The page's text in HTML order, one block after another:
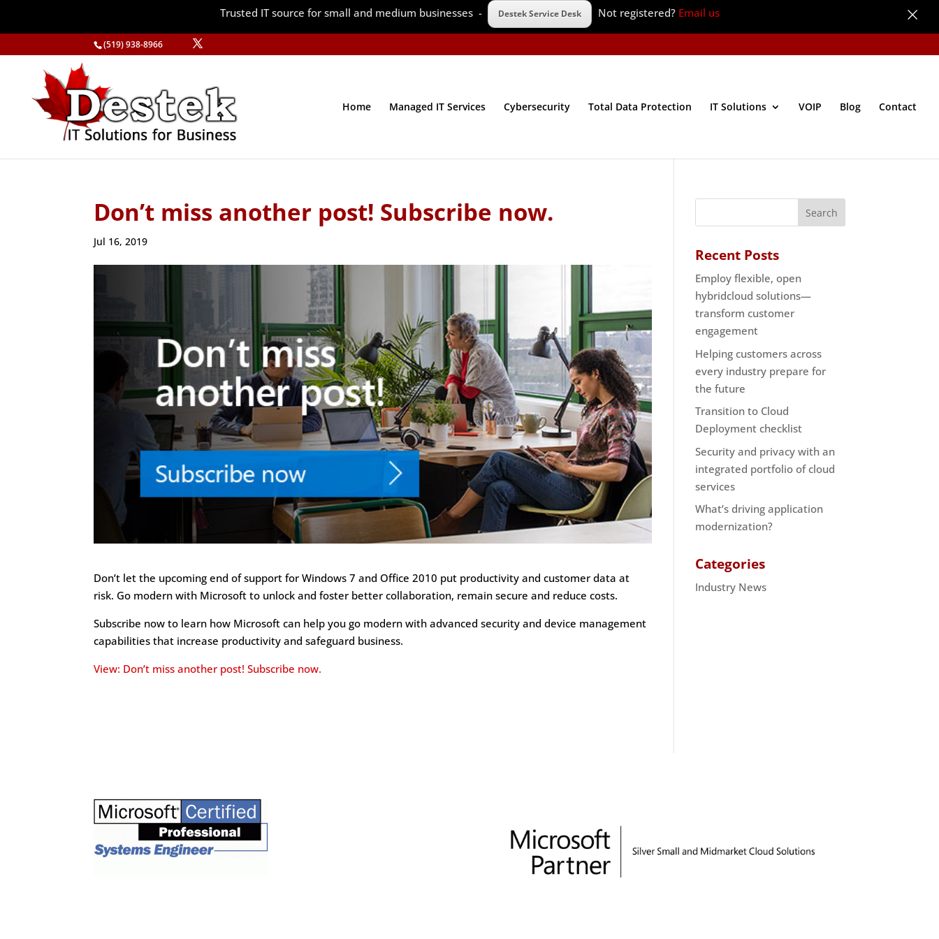
(519) 938-8966
Home Managed IT Services Cybersecurity Total Data Protection IT Solutions VOIP Blog Contact
Don’t miss another post! Subscribe now.
Jul 16, 2019
Don’t let the upcoming end of support for Windows 7 and Office 2010 put productivity and customer data at
risk. Go modern with Microsoft to unlock and foster better collaboration, remain secure and reduce costs.
Subscribe now to learn how Microsoft can help you go modern with advanced security and device management
capabilities that increase productivity and safeguard business.
View: Don’t miss another post! Subscribe now.
Recent Posts
Employ flexible, open
hybridcloud solutions—
transform customer
engagement
Helping customers across
every industry prepare for
the future
Transition to Cloud
Deployment checklist
Security and privacy with an
integrated portfolio of cloud
services
What’s driving application
modernization?
Categories
Industry News
Trusted IT source for small and medium businesses - Destek Service Desk Not registered? Email us ×